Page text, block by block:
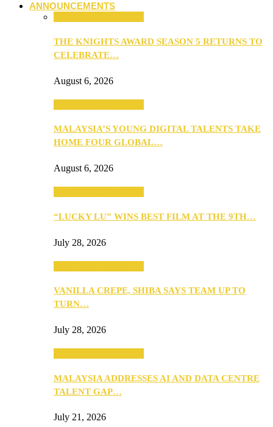
ANNOUNCEMENTS
THE KNIGHTS AWARD SEASON 5 RETURNS TO
CELEBRATE…
August 6, 2026
MALAYSIA’S YOUNG DIGITAL TALENTS TAKE
HOME FOUR GLOBAL…
August 6, 2026
“LUCKY LU” WINS BEST FILM AT THE 9TH…
July 28, 2026
VANILLA CREPE, SHIBA SAYS TEAM UP TO
TURN…
July 28, 2026
MALAYSIA ADDRESSES AI AND DATA CENTRE
TALENT GAP…
July 21, 2026